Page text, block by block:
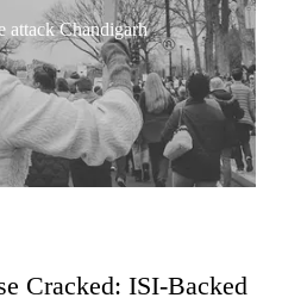
attack Chandigarh
Cracked: ISI-Backed